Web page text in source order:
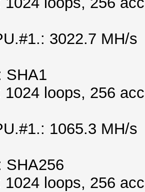
3022.7 MH/s
SHA1
1024 loops, 256
1065.3 MH/s
SHA256
1024 loops, 256